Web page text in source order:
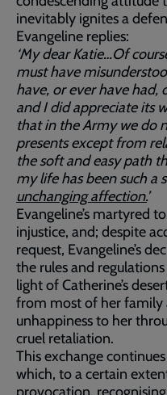
inevitably ignites a
Evangeline replies:
‘My dear Katie…Of
must have
have, or ever have had,
and I did appreciate its
that in the Army we do
presents except from
the soft and easy path
my life has been such a
unchanging affection.’
Evangeline’s martyred
injustice, and; despite
request, Evangeline’s
the rules and
light of Catherine’s
from most of her family
unhappiness to her
cruel retaliation.
This exchange
which, to a certain